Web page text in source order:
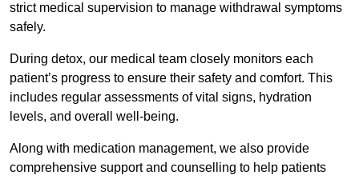
strict medical supervision to manage withdrawal symptoms
safely.
During detox, our medical team closely monitors each
patient’s progress to ensure their safety and comfort. This
includes regular assessments of vital signs, hydration
levels, and overall well-being.
Along with medication management, we also provide
comprehensive support and counselling to help patients